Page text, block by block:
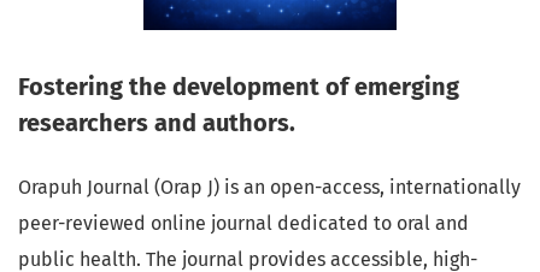
Fostering the development of emerging
researchers and authors.
Orapuh Journal (Orap J) is an open-access, internationally
peer-reviewed online journal dedicated to oral and
public health. The journal provides accessible, high-